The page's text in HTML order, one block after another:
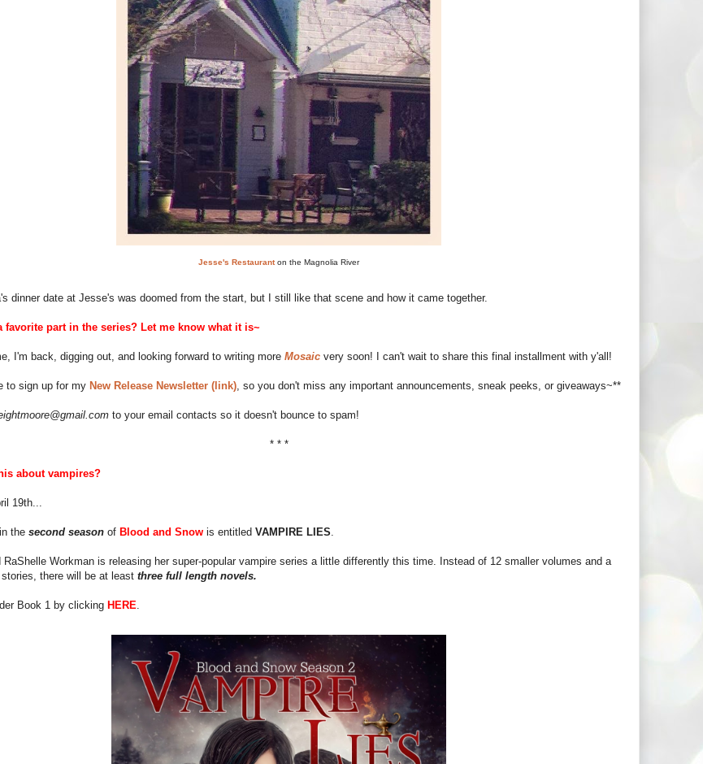
Jesse's Restauranton the Magnolia River
dinner date at Jesse's was doomed from the start, but I still like that scene and how it came together.
favorite part in the series? Let me know what it is~
I'm back, digging out, and looking forward to writing more Mosaic very soon! I can't wait to share this final installment with y'all!
to sign up for my New Release Newsletter (link), so you don't miss any important announcements, sneak peeks, or giveaways~**
to your email contacts so it doesn't bounce to spam!
* * *
about vampires?
19th...
the second season of Blood and Snow is entitled VAMPIRE LIES.
RaShelle Workman is releasing her super-popular vampire series a little differently this time. Instead of 12 smaller volumes and a
there will be at least three full length novels.
Book 1 by clicking HERE.